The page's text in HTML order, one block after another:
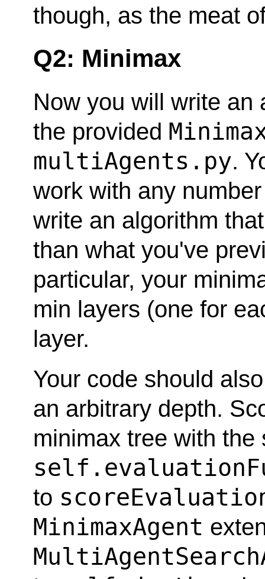
though, as the meat
Q2: Minimax
Now you will write an
the provided
multiAgents.py.
work with any
write an algorithm
than what you've
particular, your
min layers (one for
layer.
Your code should
an arbitrary depth.
minimax tree with the
to
MinimaxAgent